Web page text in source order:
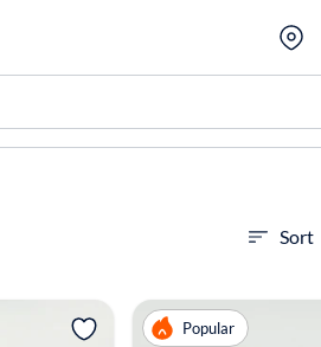
Sort
View more
Popular